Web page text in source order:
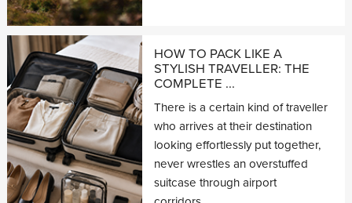
HOW TO PACK LIKE A
STYLISH TRAVELLER: THE
COMPLETE ...
There is a certain kind of traveller
who arrives at their destination
looking effortlessly put together,
never wrestles an overstuffed
suitcase through airport